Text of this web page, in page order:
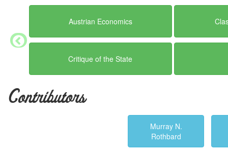
Austrian Economics
Critique of the State
Contributors
Murray N.
Rothbard